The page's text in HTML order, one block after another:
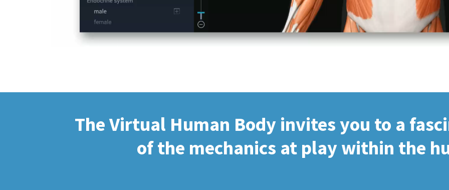
The Virtual Human Body invites you to a
of the mechanics at play within the